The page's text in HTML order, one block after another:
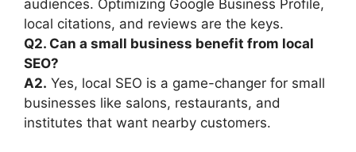
audiences. Optimizing Google Business Profile,
local citations, and reviews are the keys.
Q2. Can a small business benefit from local
SEO?
A2. Yes, local SEO is a game-changer for small
businesses like salons, restaurants, and
institutes that want nearby customers.